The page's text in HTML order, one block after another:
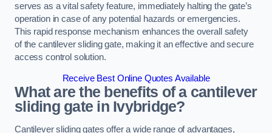
serves as a vital safety feature, immediately halting the gate’s
operation in case of any potential hazards or emergencies.
This rapid response mechanism enhances the overall safety
of the cantilever sliding gate, making it an effective and secure
access control solution.
Receive Best Online Quotes Available
What are the benefits of a cantilever
sliding gate in Ivybridge?
Cantilever sliding gates offer a wide range of advantages,